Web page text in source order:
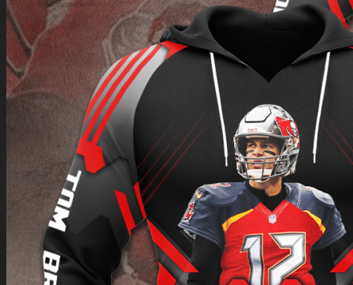
No products in the cart.
Return to shop